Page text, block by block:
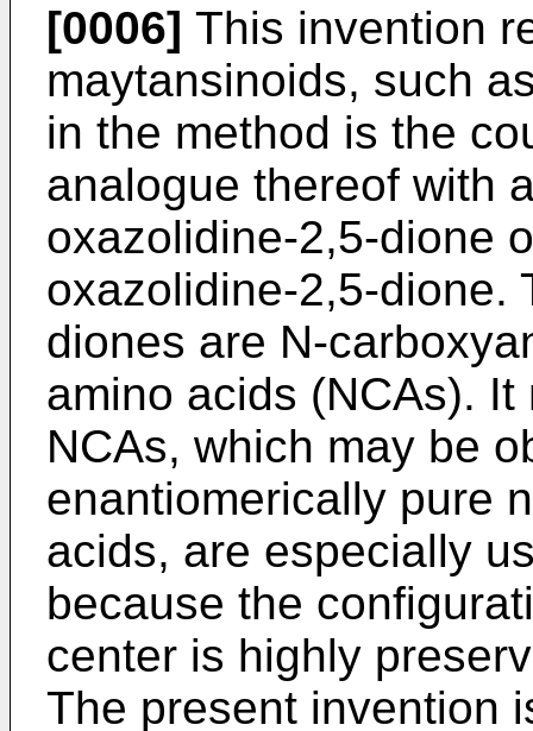
[0006] This invention
maytansinoids, such
in the method is the
analogue thereof with
oxazolidine-2,5-dione
oxazolidine-2,5-dione.
diones are N-
amino acids (NCAs).
NCAs, which may be
enantiomerically pure
acids, are especially
because the
center is highly
The present invention